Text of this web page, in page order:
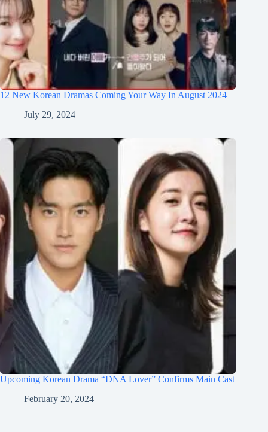
12 New Korean Dramas Coming Your Way In August 2024
July 29, 2024
Upcoming Korean Drama “DNA Lover” Confirms Main Cast
February 20, 2024